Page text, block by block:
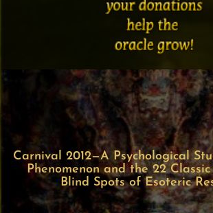
Carnival 2012—A Psychological
Phenomenon and the 22
Blind Spots of Esoteric